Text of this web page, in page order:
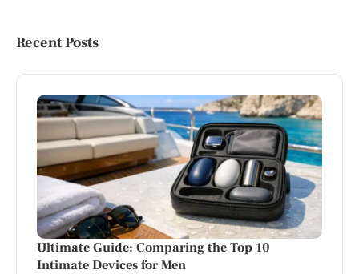
Recent Posts
Ultimate Guide: Comparing the Top 10
Intimate Devices for Men